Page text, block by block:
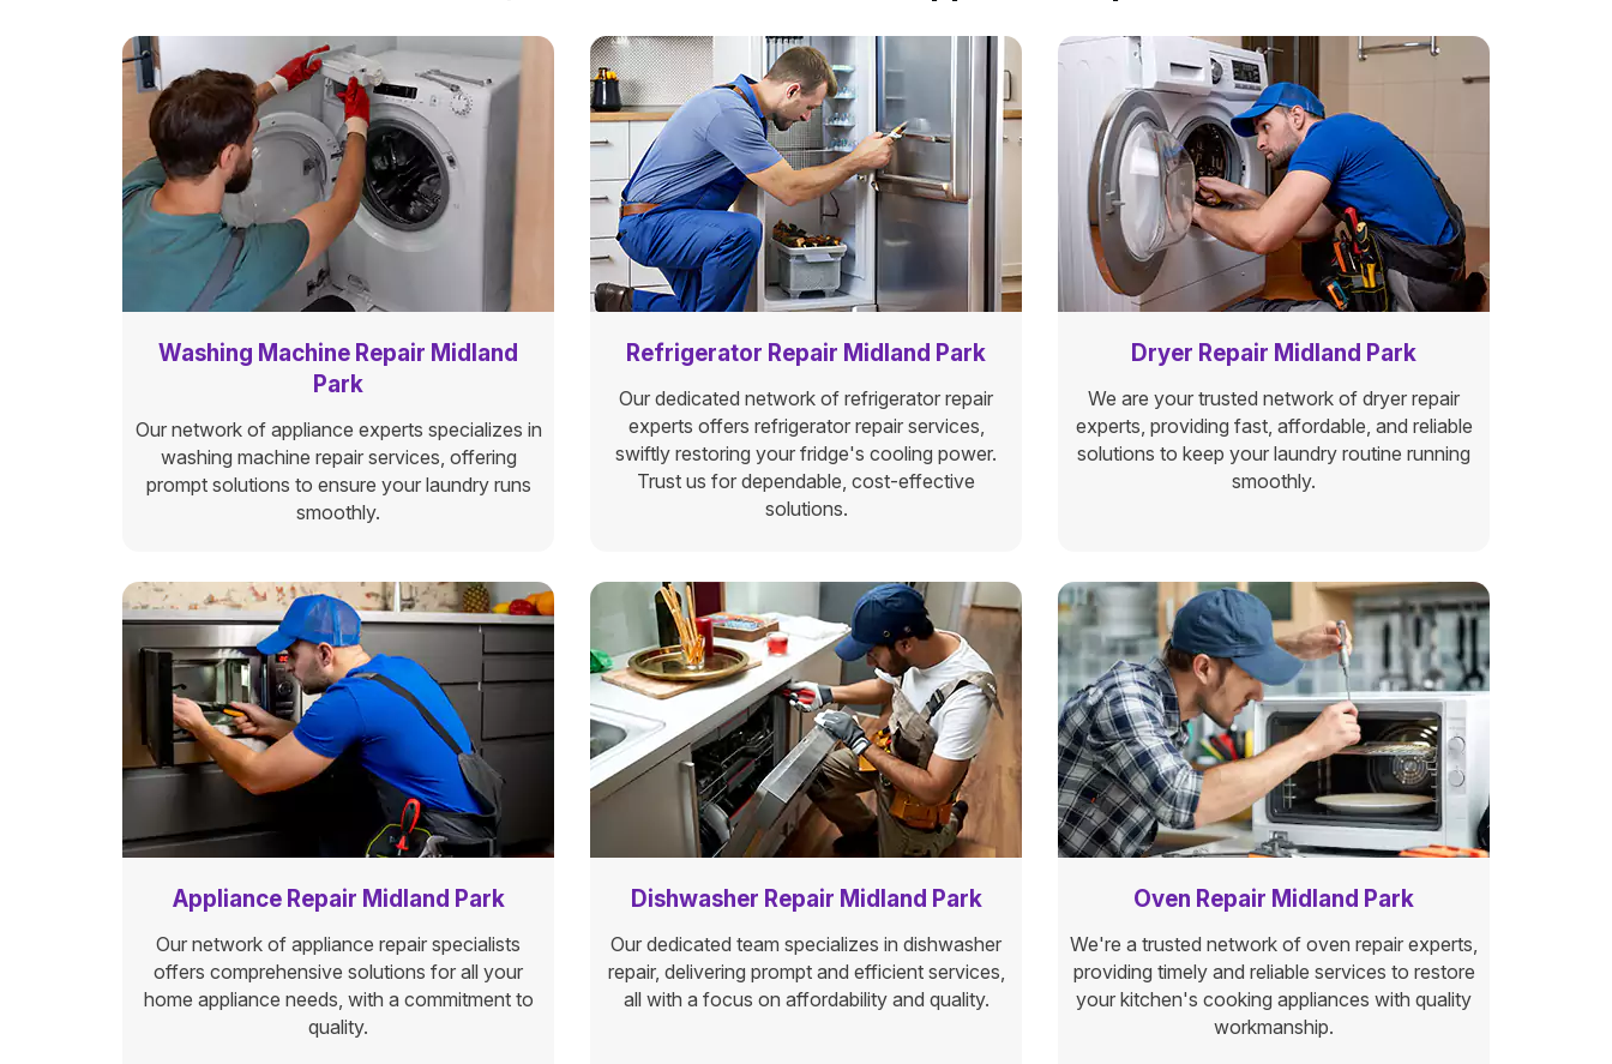
Washing Machine Repair Midland
Park
Our network of appliance experts specializes in
washing machine repair services, offering
prompt solutions to ensure your laundry runs
smoothly.
Refrigerator Repair Midland Park
Our dedicated network of refrigerator repair
experts offers refrigerator repair services,
swiftly restoring your fridge's cooling power.
Trust us for dependable, cost-effective
solutions.
Dryer Repair Midland Park
We are your trusted network of dryer repair
experts, providing fast, affordable, and reliable
solutions to keep your laundry routine running
smoothly.
Appliance Repair Midland Park
Our network of appliance repair specialists
offers comprehensive solutions for all your
home appliance needs, with a commitment to
quality.
Dishwasher Repair Midland Park
Our dedicated team specializes in dishwasher
repair, delivering prompt and efficient services,
all with a focus on affordability and quality.
Oven Repair Midland Park
We're a trusted network of oven repair experts,
providing timely and reliable services to restore
your kitchen's cooking appliances with quality
workmanship.